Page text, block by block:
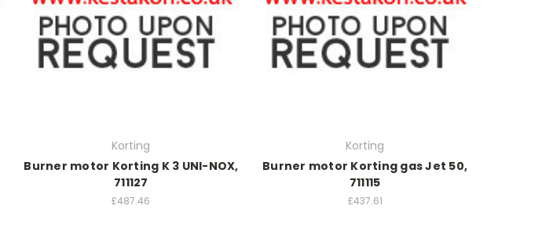
Korting
Burner motor Korting K 3 UNI-NOX,
711127
£487.46
Korting
Burner motor Korting gas Jet 50,
711115
£437.61